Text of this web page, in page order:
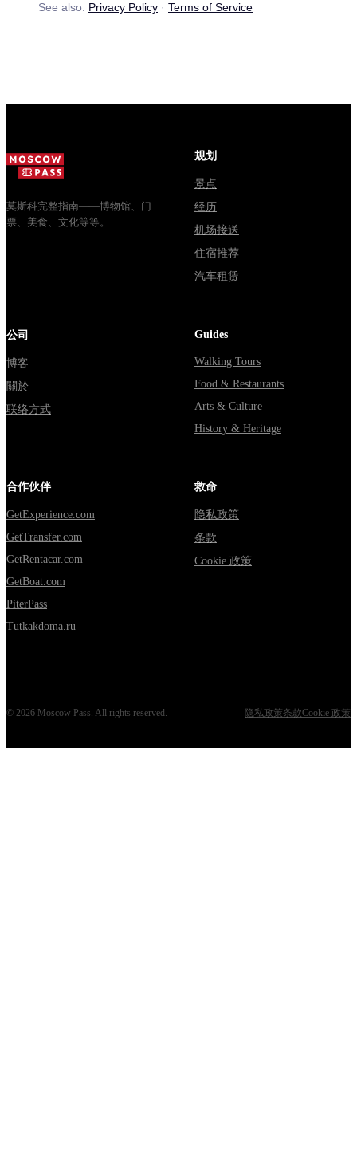
See also: Privacy Policy · Terms of Service
莫斯科完整指南——博物馆、门
票、美食、文化等等。
规划
景点
经历
机场接送
住宿推荐
汽车租赁
公司
博客
關於
联络方式
Guides
Walking Tours
Food & Restaurants
Arts & Culture
History & Heritage
合作伙伴
GetExperience.com
GetTransfer.com
GetRentacar.com
GetBoat.com
PiterPass
Tutkakdoma.ru
救命
隐私政策
条款
Cookie 政策
© 2026 Moscow Pass. All rights reserved. 隐私政策条款Cookie 政策